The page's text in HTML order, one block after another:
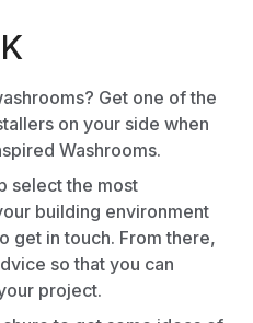
Get one of the
on your side when
Washrooms.
select the most
building environment
get in touch. From there,
so that you can
project.